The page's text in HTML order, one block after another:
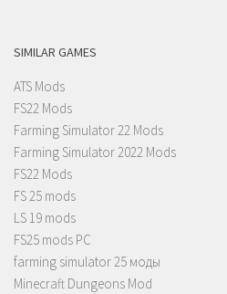
SIMILAR GAMES
ATS Mods
FS22 Mods
Farming Simulator 22 Mods
Farming Simulator 2022 Mods
FS22 Mods
FS 25 mods
LS 19 mods
FS25 mods PC
farming simulator 25 моды
Minecraft Dungeons Mod